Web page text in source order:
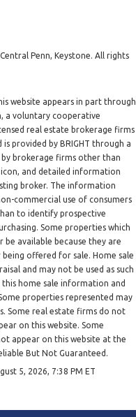
Penn, Keystone. All rights
website appears in part through
a voluntary cooperative
real estate brokerage firms
provided by BRIGHT through a
by brokerage firms other than
and detailed information
broker. The information
commercial use of consumers
to identify prospective
Some properties which
available because they are
offered for sale. Home sale
and may not be used as such
this home sale information and
properties represented may
Some real estate firms do not
on this website. Some
appear on this website at the
But Not Guaranteed.
5, 2026, 7:38 PM ET